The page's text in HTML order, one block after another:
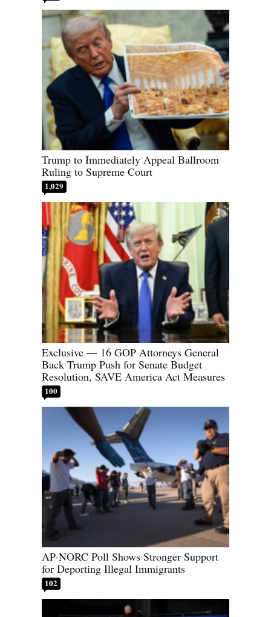
Trump to Immediately Appeal Ballroom
Ruling to Supreme Court
1,029
Exclusive — 16 GOP Attorneys General
Back Trump Push for Senate Budget
Resolution, SAVE America Act Measures
100
AP-NORC Poll Shows Stronger Support
for Deporting Illegal Immigrants
102